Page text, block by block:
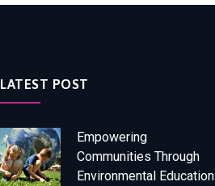
LATEST POST
Empowering
Communities Through
Environmental Education